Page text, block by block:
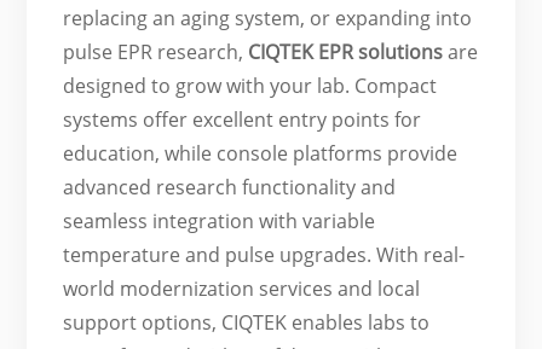
replacing an aging system, or expanding into
pulse EPR research, CIQTEK EPR solutionsare
designed to grow with your lab. Compact
systems offer excellent entry points for
education, while console platforms provide
advanced research functionality and
seamless integration with variable
temperature and pulse upgrades. With real-
world modernization services and local
support options, CIQTEK enables labs to